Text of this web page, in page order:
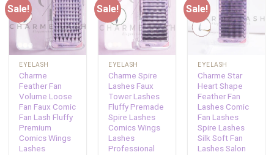
Sale!
Add to
wishlist
EYELASH
Charme
Feather Fan
Volume Loose
Fan Faux Comic
Fan Lash Fluffy
Premium
Comics Wings
Lashes
Sale!
Add to
wishlist
EYELASH
Charme Spire
Lashes Faux
Tower Lashes
Fluffy Premade
Spire Lashes
Comics Wings
Lashes
Professional
Sale!
Add to
wishlist
EYELASH
Charme Star
Heart Shape
Feather Fan
Lashes Comic
Fan Lashes
Spire Lashes
Silk Soft Fan
Lashes Salon